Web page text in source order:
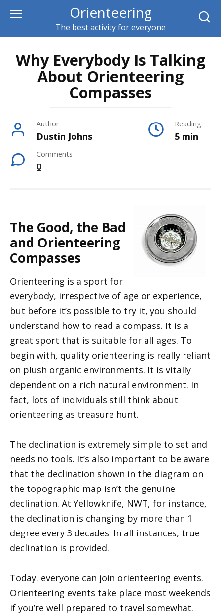
content
Orienteering
The best activity for everyone
Why Everybody Is Talking
About Orienteering
Compasses
Author
Dustin Johns
Reading
5 min
Comments
0
The Good, the Bad
and Orienteering
Compasses
Orienteering is a sport for
everybody, irrespective of age or experience,
but before it’s possible to try it, you should
understand how to read a compass. It is a
great sport that is suitable for all ages. To
begin with, quality orienteering is really reliant
on plush organic environments. It is vitally
dependent on a rich natural environment. In
fact, lots of individuals still think about
orienteering as treasure hunt.
The declination is extremely simple to set and
needs no tools. It’s also important to be aware
that the declination shown in the diagram on
the topographic map isn’t the genuine
declination. At Yellowknife, NWT, for instance,
the declination is changing by more than 1
degree every 3 decades. In all instances, true
declination is provided.
Today, everyone can join orienteering events.
Orienteering events take place most weekends
if you’re well prepared to travel somewhat.